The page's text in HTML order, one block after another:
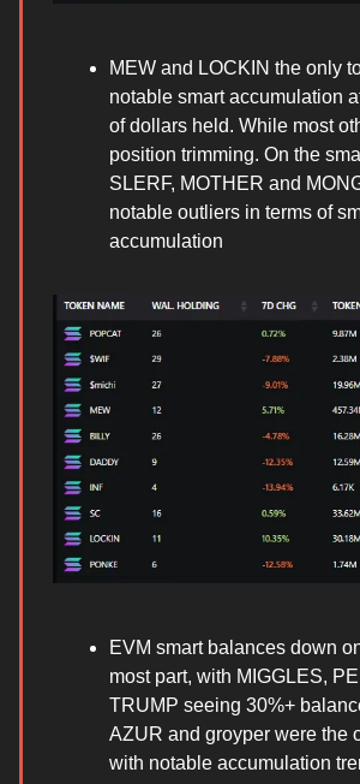
MEW and LOCKIN the only
notable smart accumulation
of dollars held. While most
position trimming. On the
SLERF, MOTHER and
notable outliers in terms of
accumulation
EVM smart balances down
most part, with MIGGLES,
TRUMP seeing 30%+
AZUR and groyper were the
with notable accumulation